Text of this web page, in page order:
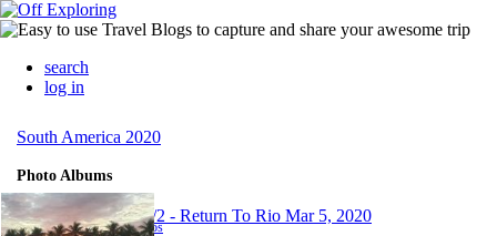
search
log in
South America 2020
Photo Albums
23-26/2 - Return To Rio Mar 5, 2020
24 photos